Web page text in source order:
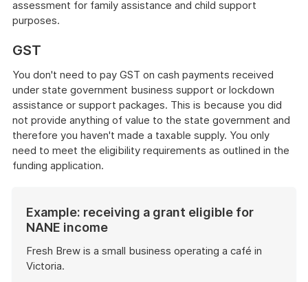
assessment for family assistance and child support
purposes.
GST
You don't need to pay GST on cash payments received
under state government business support or lockdown
assistance or support packages. This is because you did
not provide anything of value to the state government and
therefore you haven't made a taxable supply. You only
need to meet the eligibility requirements as outlined in the
funding application.
Example: receiving a grant eligible for
NANE income
Fresh Brew is a small business operating a café in
Victoria.